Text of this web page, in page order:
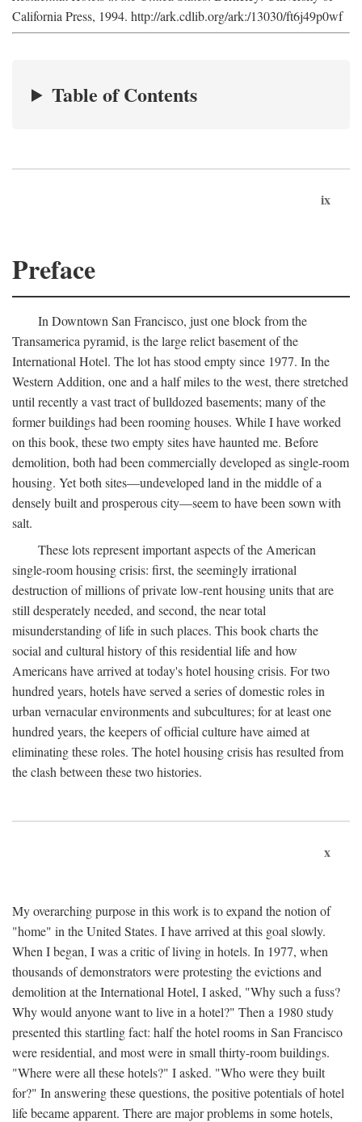
California Press, 1994. http://ark.cdlib.org/ark:/13030/ft6j49p0wf
Table of Contents
ix
Preface
In Downtown San Francisco, just one block from the
Transamerica pyramid, is the large relict basement of the
International Hotel. The lot has stood empty since 1977. In the
Western Addition, one and a half miles to the west, there stretched
until recently a vast tract of bulldozed basements; many of the
former buildings had been rooming houses. While I have worked
on this book, these two empty sites have haunted me. Before
demolition, both had been commercially developed as single-room
housing. Yet both sites—undeveloped land in the middle of a
densely built and prosperous city—seem to have been sown with
salt.
These lots represent important aspects of the American
single-room housing crisis: first, the seemingly irrational
destruction of millions of private low-rent housing units that are
still desperately needed, and second, the near total
misunderstanding of life in such places. This book charts the
social and cultural history of this residential life and how
Americans have arrived at today's hotel housing crisis. For two
hundred years, hotels have served a series of domestic roles in
urban vernacular environments and subcultures; for at least one
hundred years, the keepers of official culture have aimed at
eliminating these roles. The hotel housing crisis has resulted from
the clash between these two histories.
x
My overarching purpose in this work is to expand the notion of
"home" in the United States. I have arrived at this goal slowly.
When I began, I was a critic of living in hotels. In 1977, when
thousands of demonstrators were protesting the evictions and
demolition at the International Hotel, I asked, "Why such a fuss?
Why would anyone want to live in a hotel?" Then a 1980 study
presented this startling fact: half the hotel rooms in San Francisco
were residential, and most were in small thirty-room buildings.
"Where were all these hotels?" I asked. "Who were they built
for?" In answering these questions, the positive potentials of hotel
life became apparent. There are major problems in some hotels,